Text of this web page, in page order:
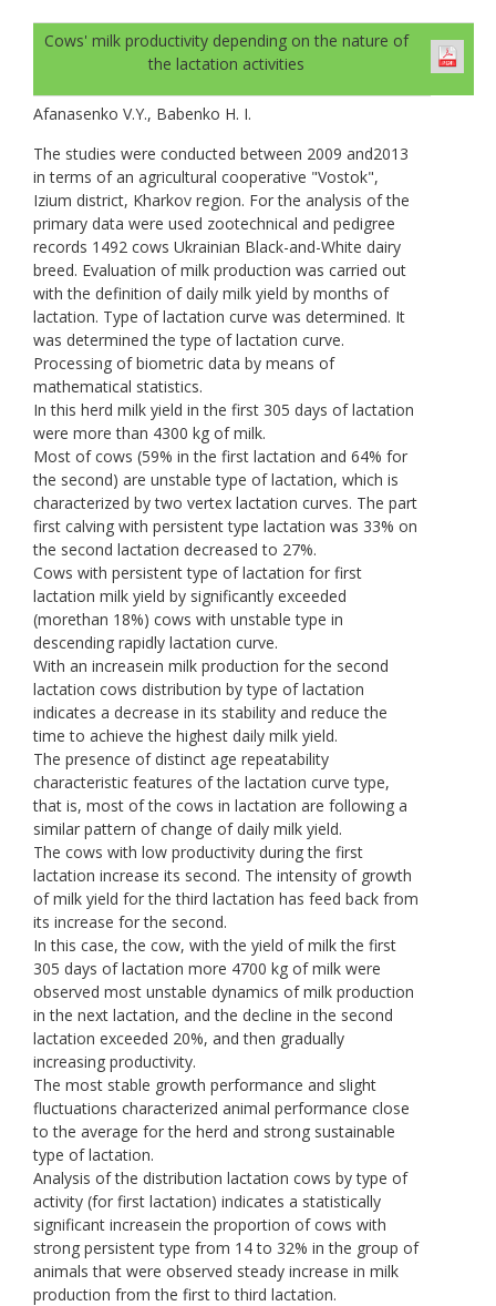
Cows' milk productivity depending on the nature of
the lactation activities
Afanasenko V.Y., Babenko H. I.
The studies were conducted between 2009 and2013
in terms of an agricultural cooperative "Vostok",
Izium district, Kharkov region. For the analysis of the
primary data were used zootechnical and pedigree
records 1492 cows Ukrainian Black-and-White dairy
breed. Evaluation of milk production was carried out
with the definition of daily milk yield by months of
lactation. Type of lactation curve was determined. It
was determined the type of lactation curve.
Processing of biometric data by means of
mathematical statistics.
In this herd milk yield in the first 305 days of lactation
were more than 4300 kg of milk.
Most of cows (59% in the first lactation and 64% for
the second) are unstable type of lactation, which is
characterized by two vertex lactation curves. The part
first calving with persistent type lactation was 33% on
the second lactation decreased to 27%.
Cows with persistent type of lactation for first
lactation milk yield by significantly exceeded
(morethan 18%) cows with unstable type in
descending rapidly lactation curve.
With an increasein milk production for the second
lactation cows distribution by type of lactation
indicates a decrease in its stability and reduce the
time to achieve the highest daily milk yield.
The presence of distinct age repeatability
characteristic features of the lactation curve type,
that is, most of the cows in lactation are following a
similar pattern of change of daily milk yield.
The cows with low productivity during the first
lactation increase its second. The intensity of growth
of milk yield for the third lactation has feed back from
its increase for the second.
In this case, the cow, with the yield of milk the first
305 days of lactation more 4700 kg of milk were
observed most unstable dynamics of milk production
in the next lactation, and the decline in the second
lactation exceeded 20%, and then gradually
increasing productivity.
The most stable growth performance and slight
fluctuations characterized animal performance close
to the average for the herd and strong sustainable
type of lactation.
Analysis of the distribution lactation cows by type of
activity (for first lactation) indicates a statistically
significant increasein the proportion of cows with
strong persistent type from 14 to 32% in the group of
animals that were observed steady increase in milk
production from the first to third lactation.